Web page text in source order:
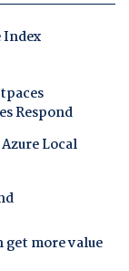
Index
Respond
Local
more value